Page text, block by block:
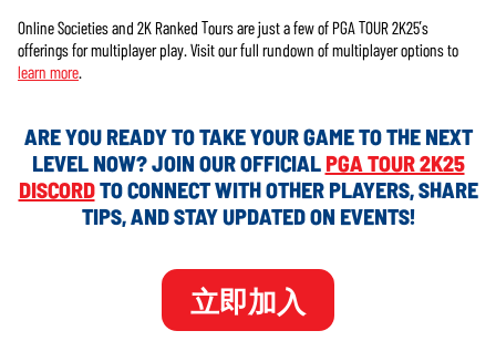
Online Societies and 2K Ranked Tours are just a few of PGA TOUR 2K25’s
offerings for multiplayer play. Visit our full rundown of multiplayer options to
learn more.
ARE YOU READY TO TAKE YOUR GAME TO THE NEXT
LEVEL NOW? JOIN OUR OFFICIALPGA TOUR 2K25
DISCORDTO CONNECT WITH OTHER PLAYERS, SHARE
TIPS, AND STAY UPDATED ON EVENTS!
立即加入